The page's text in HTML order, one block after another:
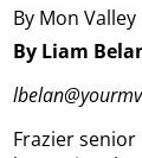
By Mon
By Liam
Frazier senior